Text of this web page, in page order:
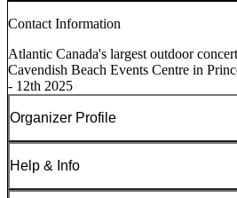
Contact Information
Atlantic Canada's largest outdoor
Cavendish Beach Events Centre in
- 12th 2025
Organizer Profile
Help & Info